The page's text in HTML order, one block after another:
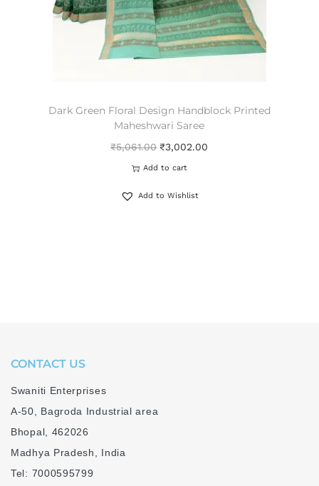
Dark Green Floral Design Handblock Printed
Maheshwari Saree
₹5,061.00 ₹3,002.00
Add to cart
Add to Wishlist
CONTACT US
Swaniti Enterprises
A-50, Bagroda Industrial area
Bhopal, 462026
Madhya Pradesh, India
Tel: 7000595799